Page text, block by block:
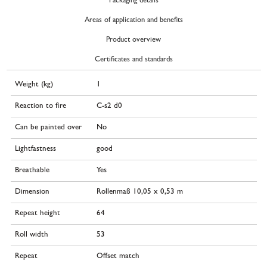
Areas of application and benefits
Product overview
Certificates and standards
Weight (kg) 1
Reaction to fire C-s2 d0
Can be painted over No
Lightfastness good
Breathable Yes
Dimension Rollenmaß 10,05 x 0,53 m
Repeat height 64
Roll width 53
Repeat Offset match